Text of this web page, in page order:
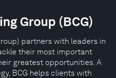
Group (BCG)
partners with leaders in
their most important
greatest opportunities. A
BCG helps clients with